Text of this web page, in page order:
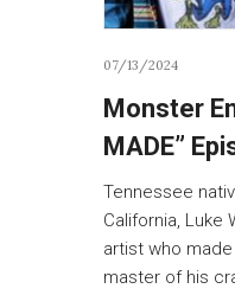
07/13/2024
Monster
MADE”
Tennessee
California, Luke
artist who
master of his